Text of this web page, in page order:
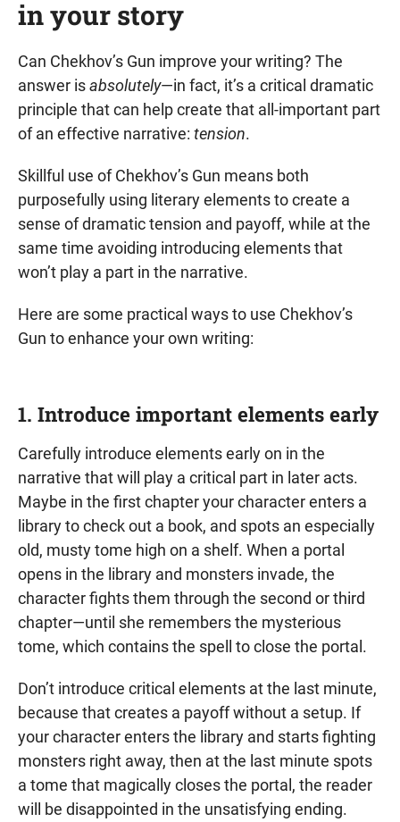
in your story
Can Chekhov’s Gun improve your writing? The
answer isabsolutely—in fact, it’s a critical dramatic
principle that can help create that all-important part
of an effective narrative: tension.
Skillful use of Chekhov’s Gun means both
purposefully using literary elements to create a
sense of dramatic tension and payoff, while at the
same time avoiding introducing elements that
won’t play a part in the narrative.
Here are some practical ways to use Chekhov’s
Gun to enhance your own writing:
1. Introduce important elements early
Carefully introduce elements early on in the
narrative that will play a critical part in later acts.
Maybe in the first chapter your character enters a
library to check out a book, and spots an especially
old, musty tome high on a shelf. When a portal
opens in the library and monsters invade, the
character fights them through the second or third
chapter—until she remembers the mysterious
tome, which contains the spell to close the portal.
Don’t introduce critical elements at the last minute,
because that creates a payoff without a setup. If
your character enters the library and starts fighting
monsters right away, then at the last minute spots
a tome that magically closes the portal, the reader
will be disappointed in the unsatisfying ending.